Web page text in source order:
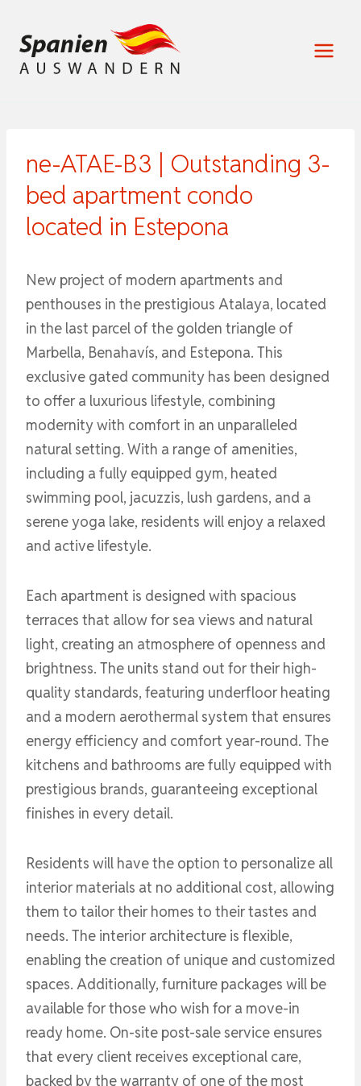
Inhalt
springen
ne-ATAE-B3 | Outstanding 3-
bed apartment condo
located in Estepona
New project of modern apartments and
penthouses in the prestigious Atalaya, located
in the last parcel of the golden triangle of
Marbella, Benahavís, and Estepona. This
exclusive gated community has been designed
to offer a luxurious lifestyle, combining
modernity with comfort in an unparalleled
natural setting. With a range of amenities,
including a fully equipped gym, heated
swimming pool, jacuzzis, lush gardens, and a
serene yoga lake, residents will enjoy a relaxed
and active lifestyle.
Each apartment is designed with spacious
terraces that allow for sea views and natural
light, creating an atmosphere of openness and
brightness. The units stand out for their high-
quality standards, featuring underfloor heating
and a modern aerothermal system that ensures
energy efficiency and comfort year-round. The
kitchens and bathrooms are fully equipped with
prestigious brands, guaranteeing exceptional
finishes in every detail.
Residents will have the option to personalize all
interior materials at no additional cost, allowing
them to tailor their homes to their tastes and
needs. The interior architecture is flexible,
enabling the creation of unique and customized
spaces. Additionally, furniture packages will be
available for those who wish for a move-in
ready home. On-site post-sale service ensures
that every client receives exceptional care,
backed by the warranty of one of the most